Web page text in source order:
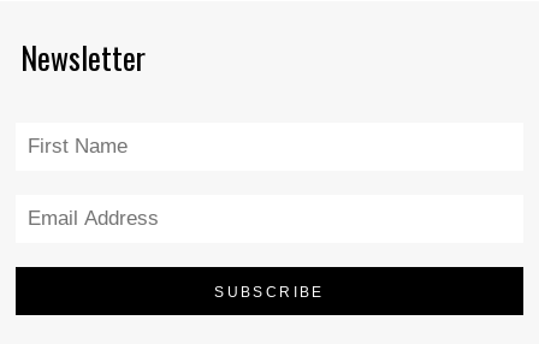
Newsletter